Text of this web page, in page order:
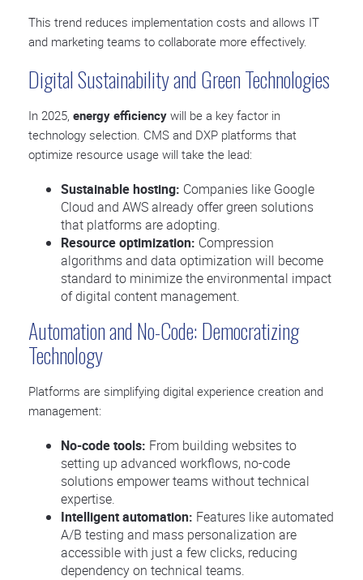
This trend reduces implementation costs and allows IT
and marketing teams to collaborate more effectively.
Digital Sustainability and Green Technologies
In 2025, energy efficiency will be a key factor in
technology selection. CMS and DXP platforms that
optimize resource usage will take the lead:
Sustainable hosting: Companies like Google
Cloud and AWS already offer green solutions
that platforms are adopting.
Resource optimization: Compression
algorithms and data optimization will become
standard to minimize the environmental impact
of digital content management.
Automation and No-Code: Democratizing
Technology
Platforms are simplifying digital experience creation and
management:
No-code tools: From building websites to
setting up advanced workflows, no-code
solutions empower teams without technical
expertise.
Intelligent automation: Features like automated
A/B testing and mass personalization are
accessible with just a few clicks, reducing
dependency on technical teams.